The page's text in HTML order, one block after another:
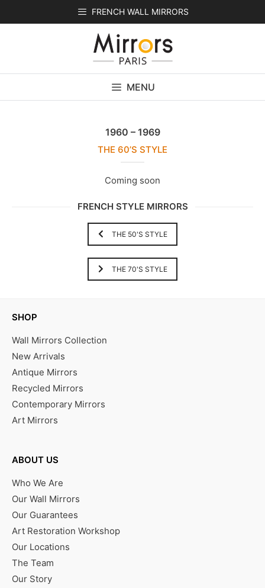
FRENCH WALL MIRRORS
MENU
1960 – 1969
THE 60’S STYLE
Coming soon
FRENCH STYLE MIRRORS
THE 50'S STYLE
THE 70'S STYLE
SHOP
Wall Mirrors Collection
New Arrivals
Antique Mirrors
Recycled Mirrors
Contemporary Mirrors
Art Mirrors
ABOUT US
Who We Are
Our Wall Mirrors
Our Guarantees
Art Restoration Workshop
Our Locations
The Team
Our Story